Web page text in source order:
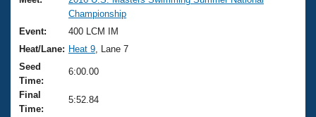
Video Stroke Analysis
Club Finder
Workout Tracking
National Championships
Results And Rankings
Records
Eligibility Policy
What Is Masters Swimming?
USMS Community
Logo Merchandise
Join
Championship
Event:
400 LCM IM
Heat/Lane: Heat 9 , Lane 7
Seed
Time:
6:00.00
Final
Time:
5:52.84